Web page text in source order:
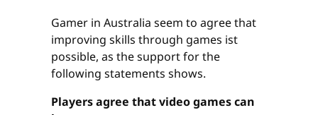
Gamer in Australia seem to agree that
improving skills through games ist
possible, as the support for the
following statements shows.
Players agree that video games can